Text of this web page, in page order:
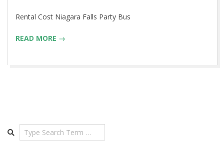
Rental Cost Niagara Falls Party Bus
READ MORE →
Search